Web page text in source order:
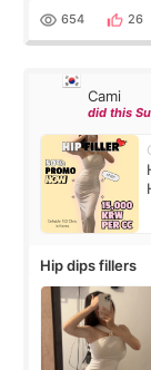
top it off, they
654 26
Cami
did this
Hip dips fillers